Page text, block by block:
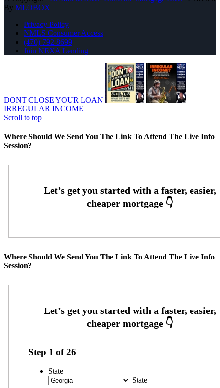
By MLOBOX
Privacy Policy
NMLS Consumer Access
(470) 792-8699
Join NEXA Lending
DONT CLOSE YOUR LOAN
IRREGULAR INCOME
Scroll to top
Where Should We Send You The Link To Attend The Live Info
Session?
Where Should We Send You The Link To Attend The Live Info
Session?
Step 1 of26
State
State